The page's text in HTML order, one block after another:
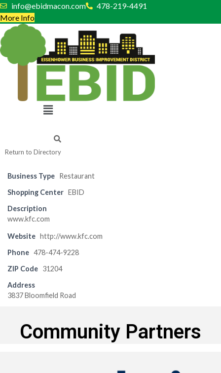
Skip
to
content
info@ebidmacon.com
478-219-4491
More Info
Menu
Return to Directory
Business Type Restaurant
Shopping Center EBID
Description
www.kfc.com
Website http://www.kfc.com
Phone 478-474-9228
ZIP Code 31204
Address
3837 Bloomfield Road
Community Partners